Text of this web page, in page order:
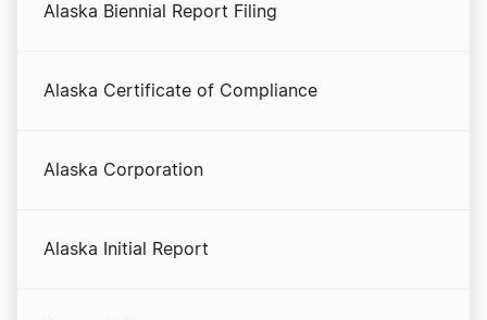
Alaska Biennial Report Filing
Alaska Certificate of Compliance
Alaska Corporation
Alaska Initial Report